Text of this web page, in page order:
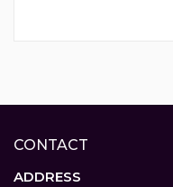
CONTACT
ADDRESS